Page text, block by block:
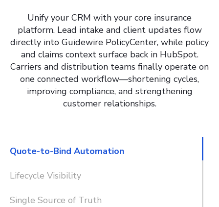
Unify your CRM with your core insurance
platform. Lead intake and client updates flow
directly into Guidewire PolicyCenter, while policy
and claims context surface back in HubSpot.
Carriers and distribution teams finally operate on
one connected workflow—shortening cycles,
improving compliance, and strengthening
customer relationships.
Quote-to-Bind Automation
Lifecycle Visibility
Single Source of Truth